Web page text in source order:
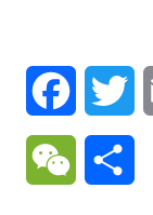
Facebook
WeChat